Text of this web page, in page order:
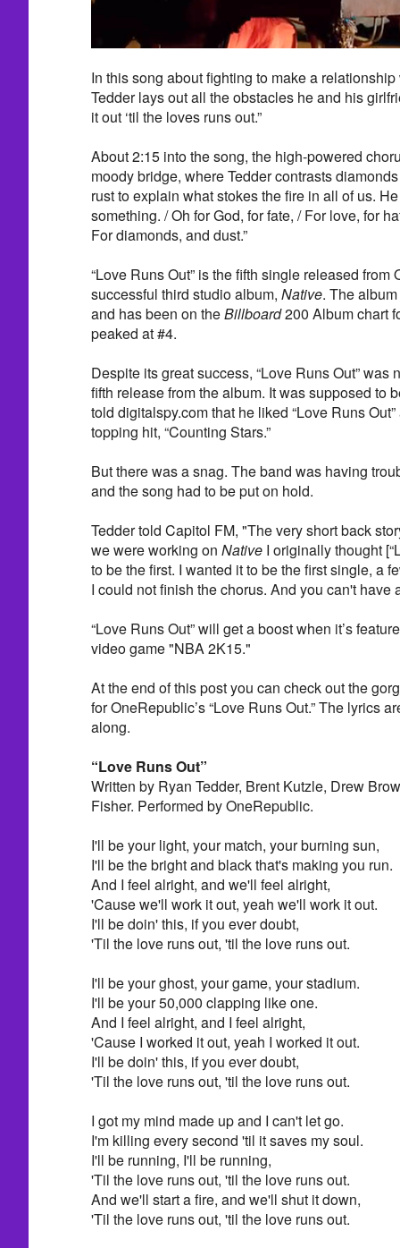
In this song about fighting to make a
Tedder lays out all the obstacles he and his
it out ‘til the loves runs out.”
About 2:15 into the song, the high-powered
moody bridge, where Tedder contrasts
rust to explain what stokes the fire in all of us.
something. / Oh for God, for fate, / For love, for
For diamonds, and dust.”
“Love Runs Out” is the fifth single released from
successful third studio album, Native. The
and has been on theBillboard200 Album chart
peaked at #4.
Despite its great success, “Love Runs Out” was
fifth release from the album. It was supposed to
told digitalspy.com that he liked “Love Runs
topping hit, “Counting Stars.”
But there was a snag. The band was having
and the song had to be put on hold.
Tedder told Capitol FM, "The very short back
we were working on NativeI originally thought
to be the first. I wanted it to be the first single, a
I could not finish the chorus. And you can't have
“Love Runs Out” will get a boost when it’s
video game "NBA 2K15."
At the end of this post you can check out the
for OneRepublic’s “Love Runs Out.” The lyrics
along.
“Love Runs Out”
Written by Ryan Tedder, Brent Kutzle, Drew
Fisher. Performed by OneRepublic.
I'll be your light, your match, your burning sun,
I'll be the bright and black that's making you run.
And I feel alright, and we'll feel alright,
'Cause we'll work it out, yeah we'll work it out.
I'll be doin' this, if you ever doubt,
'Til the love runs out, 'til the love runs out.
I'll be your ghost, your game, your stadium.
I'll be your 50,000 clapping like one.
And I feel alright, and I feel alright,
'Cause I worked it out, yeah I worked it out.
I'll be doin' this, if you ever doubt,
'Til the love runs out, 'til the love runs out.
I got my mind made up and I can't let go.
I'm killing every second 'til it saves my soul.
I'll be running, I'll be running,
'Til the love runs out, 'til the love runs out.
And we'll start a fire, and we'll shut it down,
'Til the love runs out, 'til the love runs out.